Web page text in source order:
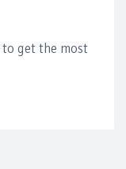
to get the most